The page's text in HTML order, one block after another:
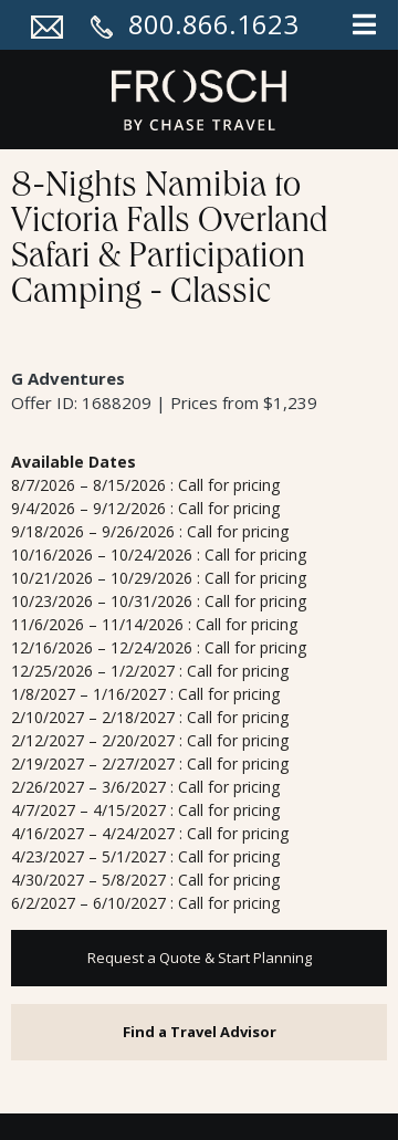
800.866.1623
8-Nights Namibia to
Victoria Falls Overland
Safari & Participation
Camping - Classic
G Adventures
Offer ID: 1688209 | Prices from $1,239
Available Dates
8/7/2026 – 8/15/2026 : Call for pricing
9/4/2026 – 9/12/2026 : Call for pricing
9/18/2026 – 9/26/2026 : Call for pricing
10/16/2026 – 10/24/2026 : Call for pricing
10/21/2026 – 10/29/2026 : Call for pricing
10/23/2026 – 10/31/2026 : Call for pricing
11/6/2026 – 11/14/2026 : Call for pricing
12/16/2026 – 12/24/2026 : Call for pricing
12/25/2026 – 1/2/2027 : Call for pricing
1/8/2027 – 1/16/2027 : Call for pricing
2/10/2027 – 2/18/2027 : Call for pricing
2/12/2027 – 2/20/2027 : Call for pricing
2/19/2027 – 2/27/2027 : Call for pricing
2/26/2027 – 3/6/2027 : Call for pricing
4/7/2027 – 4/15/2027 : Call for pricing
4/16/2027 – 4/24/2027 : Call for pricing
4/23/2027 – 5/1/2027 : Call for pricing
4/30/2027 – 5/8/2027 : Call for pricing
6/2/2027 – 6/10/2027 : Call for pricing
Request a Quote & Start Planning
Find a Travel Advisor